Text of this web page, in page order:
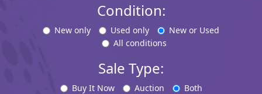
Condition:
New only Used only
New or Used
All conditions
Sale Type:
Buy It Now Auction Both